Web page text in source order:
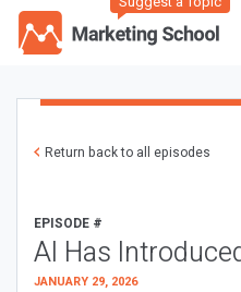
Return back to all episodes
EPISODE #
AI Has
JANUARY 29, 2026